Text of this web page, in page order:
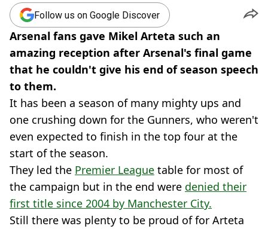
Follow us on Google Discover
Arsenal fans gave Mikel Arteta such an
amazing reception after Arsenal's final game
that he couldn't give his end of season speech
to them.
It has been a season of many mighty ups and
one crushing down for the Gunners, who weren't
even expected to finish in the top four at the
start of the season.
They led the Premier League table for most of
the campaign but in the end were denied their
first title since 2004 by Manchester City.
Still there was plenty to be proud of for Arteta